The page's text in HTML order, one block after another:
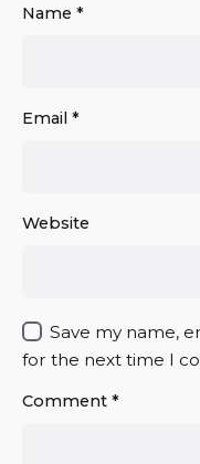
Name *
Email *
Website
Save my name,
for the next time I
Comment *